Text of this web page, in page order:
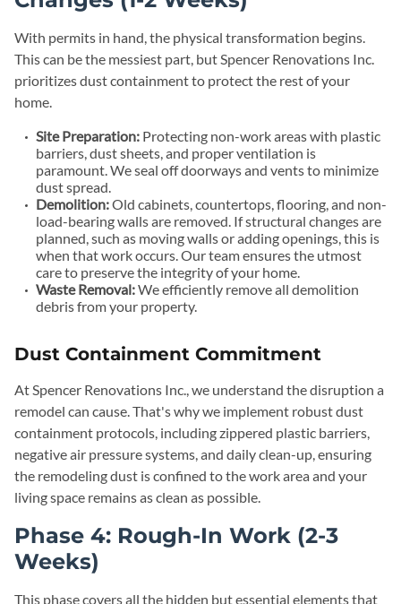
With permits in hand, the physical transformation begins.
This can be the messiest part, but Spencer Renovations Inc.
prioritizes dust containment to protect the rest of your
home.
Site Preparation: Protecting non-work areas with plastic
barriers, dust sheets, and proper ventilation is
paramount. We seal off doorways and vents to minimize
dust spread.
Demolition:Old cabinets, countertops, flooring, and non-
load-bearing walls are removed. If structural changes are
planned, such as moving walls or adding openings, this is
when that work occurs. Our team ensures the utmost
care to preserve the integrity of your home.
Waste Removal:We efficiently remove all demolition
debris from your property.
Dust Containment Commitment
At Spencer Renovations Inc., we understand the disruption a
remodel can cause. That's why we implement robust dust
containment protocols, including zippered plastic barriers,
negative air pressure systems, and daily clean-up, ensuring
the remodeling dust is confined to the work area and your
living space remains as clean as possible.
Phase 4: Rough-In Work (2-3
Weeks)
This phase covers all the hidden but essential elements that